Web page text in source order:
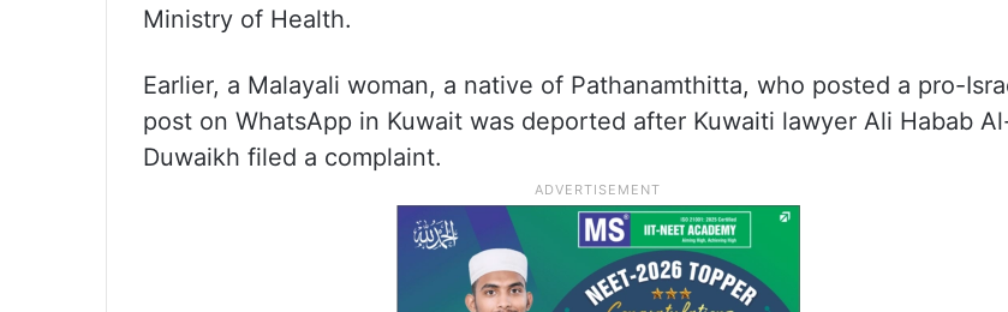
Ministry of Health.
Earlier, a Malayali woman, a native of Pathanamthitta, who posted a pro-
post on WhatsApp in Kuwait was deported after Kuwaiti lawyer Ali Habab
Duwaikh filed a complaint.